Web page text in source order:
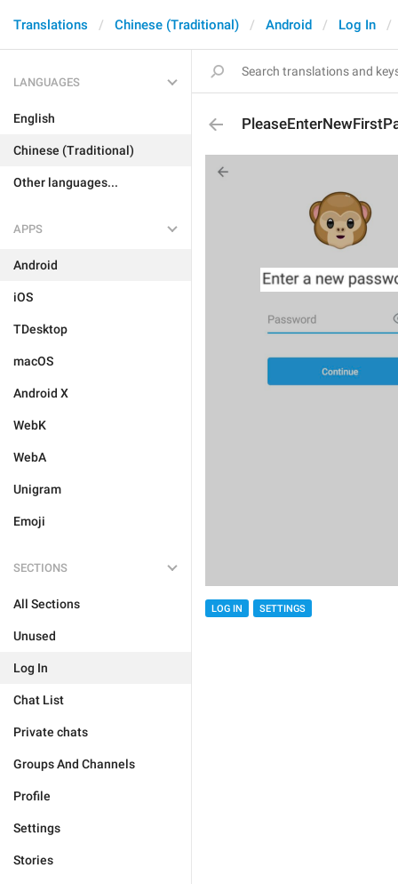
Translations Chinese (Traditional) Android Log In
LANGUAGES
English
Chinese (Traditional)
Other languages...
APPS
Android
iOS
TDesktop
macOS
Android X
WebK
WebA
Unigram
Emoji
SECTIONS
All Sections
Unused
Log In
Chat List
Private chats
Groups And Channels
Profile
Settings
Stories
LOG IN SETTINGS